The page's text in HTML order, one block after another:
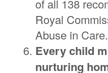
of all 138
Royal
Abuse in Care.
Every child
nurturing